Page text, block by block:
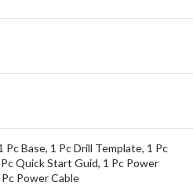
Pc Base, 1 Pc Drill Template, 1 Pc
Quick Start Guid, 1 Pc Power
Power Cable